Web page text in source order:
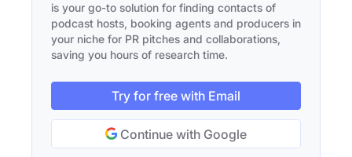
is your go-to solution for finding contacts of
podcast hosts, booking agents and producers in
your niche for PR pitches and collaborations,
saving you hours of research time.
Try for free with Email
Continue with Google